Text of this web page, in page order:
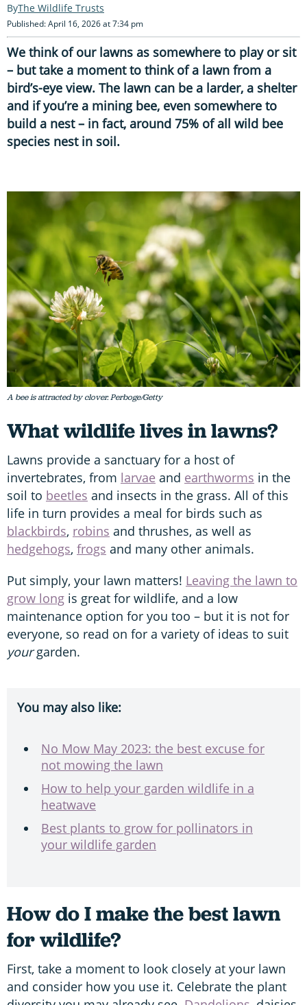
The Wildlife Trusts
Published: April 16, 2026 at 7:34 pm
We think of our lawns as somewhere to play or sit
– but take a moment to think of a lawn from a
bird’s-eye view. The lawn can be a larder, a shelter
and if you’re a mining bee, even somewhere to
build a nest – in fact, around 75% of all wild bee
species nest in soil.
A bee is attracted by clover. Perboge/Getty
What wildlife lives in lawns?
Lawns provide a sanctuary for a host of
invertebrates, from larvae and earthworms in the
soil to beetles and insects in the grass. All of this
life in turn provides a meal for birds such as
blackbirds, robins and thrushes, as well as
hedgehogs, frogs and many other animals.
Put simply, your lawn matters! Leaving the lawn to
grow long is great for wildlife, and a low
maintenance option for you too – but it is not for
everyone, so read on for a variety of ideas to suit
yourgarden.
You may also like:
No Mow May 2023: the best excuse for
not mowing the lawn
How to help your garden wildlife in a
heatwave
Best plants to grow for pollinators in
your wildlife garden
How do I make the best lawn
for wildlife?
First, take a moment to look closely at your lawn
and consider how you use it. Celebrate the plant